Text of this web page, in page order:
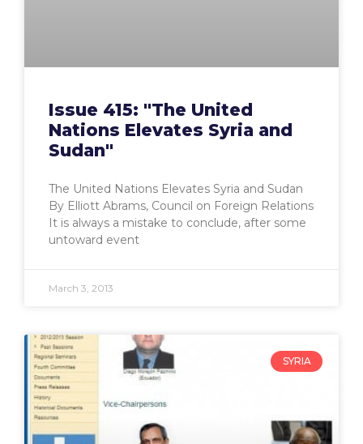
Issue 415: "The United
Nations Elevates Syria and
Sudan"
The United Nations Elevates Syria and Sudan
By Elliott Abrams, Council on Foreign Relations
It is always a mistake to conclude, after some
untoward event
March 3, 2013
SYRIA